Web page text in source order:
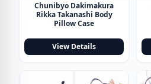
Chunibyo Dakimakura
Rikka Takanashi Body
Pillow Case
View Details